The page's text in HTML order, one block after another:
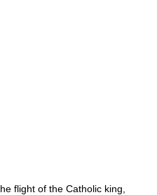
flight of the Catholic king,